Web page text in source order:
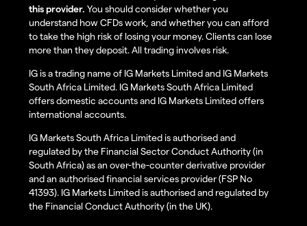
this provider. You should consider whether you
understand how CFDs work, and whether you can afford
to take the high risk of losing your money. Clients can lose
more than they deposit. All trading involves risk.
IG is a trading name of IG Markets Limited and IG Markets
South Africa Limited. IG Markets South Africa Limited
offers domestic accounts and IG Markets Limited offers
international accounts.
IG Markets South Africa Limited is authorised and
regulated by the Financial Sector Conduct Authority (in
South Africa) as an over-the-counter derivative provider
and an authorised financial services provider (FSP No
41393). IG Markets Limited is authorised and regulated by
the Financial Conduct Authority (in the UK).